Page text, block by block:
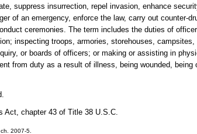
suppress insurrection, repel invasion, enhance
of an emergency, enforce the law, carry out counter-
ceremonies. The term includes the duties of
inspecting troops, armories, storehouses,
or boards of officers; or making or assisting in
from duty as a result of illness, being wounded, being
chapter 43 of Title 38 U.S.C.
2007-5.